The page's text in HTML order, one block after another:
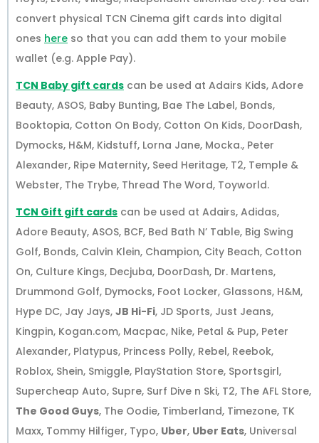
convert physical TCN Cinema gift cards into digital
ones here so that you can add them to your mobile
wallet (e.g. Apple Pay).
TCN Baby gift cards can be used at Adairs Kids, Adore
Beauty, ASOS, Baby Bunting, Bae The Label, Bonds,
Booktopia, Cotton On Body, Cotton On Kids, DoorDash,
Dymocks, H&M, Kidstuff, Lorna Jane, Mocka., Peter
Alexander, Ripe Maternity, Seed Heritage, T2, Temple &
Webster, The Trybe, Thread The Word, Toyworld.
TCN Gift gift cards can be used at Adairs, Adidas,
Adore Beauty, ASOS, BCF, Bed Bath N’ Table, Big Swing
Golf, Bonds, Calvin Klein, Champion, City Beach, Cotton
On, Culture Kings, Decjuba, DoorDash, Dr. Martens,
Drummond Golf, Dymocks, Foot Locker, Glassons, H&M,
Hype DC, Jay Jays, JB Hi-Fi, JD Sports, Just Jeans,
Kingpin, Kogan.com, Macpac, Nike, Petal & Pup, Peter
Alexander, Platypus, Princess Polly, Rebel, Reebok,
Roblox, Shein, Smiggle, PlayStation Store, Sportsgirl,
Supercheap Auto, Supre, Surf Dive n Ski, T2, The AFL Store,
The Good Guys, The Oodie, Timberland, Timezone, TK
Maxx, Tommy Hilfiger, Typo, Uber, Uber Eats, Universal